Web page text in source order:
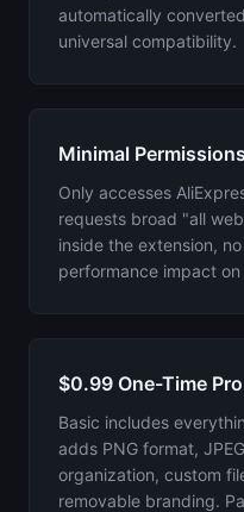
automatically
universal compatibility.
Minimal
Only accesses
requests broad "all
inside the extension,
performance impact
$0.99 One-Time
Basic includes
adds PNG format,
organization, custom
removable branding.